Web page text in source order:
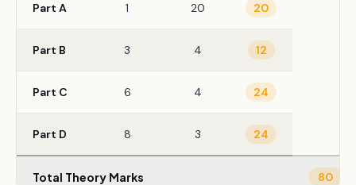
Part A 1 20 20
Part B 3 4 12
Part C 6 4 24
Part D 8 3 24
Total Theory Marks 80